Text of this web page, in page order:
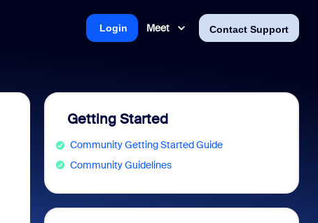
Meet Contact Support
Login
Getting Started
Community Getting Started Guide
Community Guidelines